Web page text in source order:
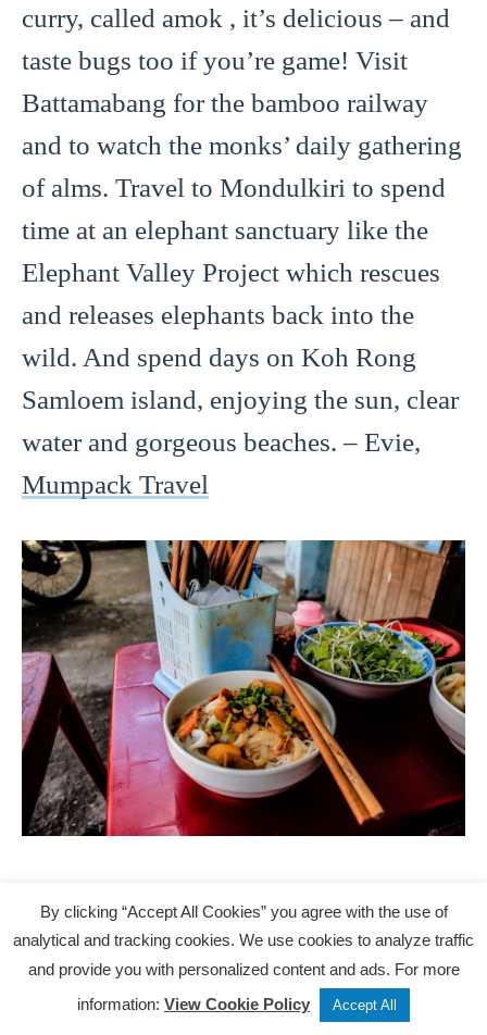
curry, called amok , it’s delicious – and
taste bugs too if you’re game! Visit
Battamabang for the bamboo railway
and to watch the monks’ daily gathering
of alms. Travel to Mondulkiri to spend
time at an elephant sanctuary like the
Elephant Valley Project which rescues
and releases elephants back into the
wild. And spend days on Koh Rong
Samloem island, enjoying the sun, clear
water and gorgeous beaches. – Evie,
Mumpack Travel
Getting around
Cambodia
Tweet Share Post
By clicking “Accept All Cookies” you agree with the use of
analytical and tracking cookies. We use cookies to analyze traffic
and provide you with personalized content and ads. For more
information: View Cookie Policy Accept All